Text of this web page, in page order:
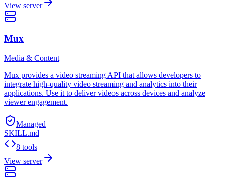
View server
Mux
Media & Content
Mux provides a video streaming API that allows developers to
integrate high-quality video streaming and analytics into their
applications. Use it to deliver videos across devices and analyze
viewer engagement.
Managed
SKILL.md
8 tools
View server